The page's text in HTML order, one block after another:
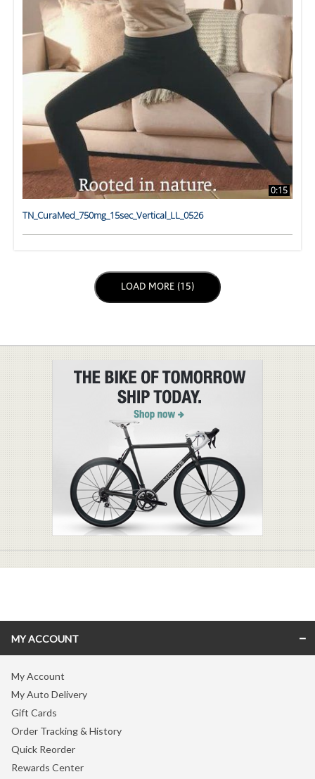
0:15
TN_CuraMed_750mg_15sec_Vertical_LL_0526
LOAD NEXT PAGE
LOAD MORE (15)
MY ACCOUNT
My Account
My Auto Delivery
Gift Cards
Order Tracking & History
Quick Reorder
Rewards Center